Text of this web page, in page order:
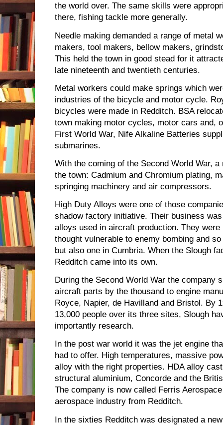
the world over. The same skills were
there, fishing tackle more generally.
Needle making demanded a range of metal
makers, tool makers, bellow makers,
This held the town in good stead for it
late nineteenth and twentieth centuries.
Metal workers could make springs which
industries of the bicycle and motor cycle.
bicycles were made in Redditch. BSA
town making motor cycles, motor cars and,
First World War, Nife Alkaline Batteries
submarines.
With the coming of the Second World War,
the town: Cadmium and Chromium plating,
springing machinery and air compressors.
High Duty Alloys were one of those
shadow factory initiative. Their business
alloys used in aircraft production. They
thought vulnerable to enemy bombing and
but also one in Cumbria. When the Slough
Redditch came into its own.
During the Second World War the company
aircraft parts by the thousand to engine
Royce, Napier, de Havilland and Bristol. By
13,000 people over its three sites, Slough
importantly research.
In the post war world it was the jet engine
had to offer. High temperatures, massive
alloy with the right properties. HDA alloy
structural aluminium, Concorde and the
The company is now called Ferris
aerospace industry from Redditch.
In the sixties Redditch was designated a